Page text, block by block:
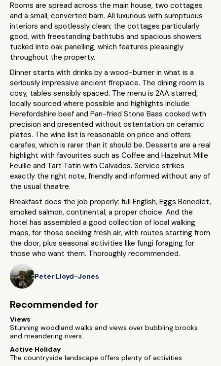
Rooms are spread across the main house, two cottages
and a small, converted barn. All luxurious with sumptuous
interiors and spotlessly clean; the cottages particularly
good, with freestanding bathtubs and spacious showers
tucked into oak panelling, which features pleasingly
throughout the property.
Dinner starts with drinks by a wood-burner in what is a
seriously impressive ancient fireplace. The dining room is
cosy, tables sensibly spaced. The menu is 2AA starred,
locally sourced where possible and highlights include
Herefordshire beef and Pan-fried Stone Bass cooked with
precision and presented without ostentation on ceramic
plates. The wine list is reasonable on price and offers
carafes, which is rarer than it should be. Desserts are a real
highlight with favourites such as Coffee and Hazelnut Mille
Feuille and Tart Tatin with Calvados. Service strikes
exactly the right note, friendly and informed without any of
the usual theatre.
Breakfast does the job properly: full English, Eggs Benedict,
smoked salmon, continental, a proper choice. And the
hotel has assembled a good collection of local walking
maps, for those seeking fresh air, with routes starting from
the door, plus seasonal activities like fungi foraging for
those who want them. Thoroughly recommended.
Peter Lloyd-Jones
Recommended for
Views
Stunning woodland walks and views over bubbling brooks
and meandering rivers.
Active Holiday
The countryside landscape offers plenty of activities.